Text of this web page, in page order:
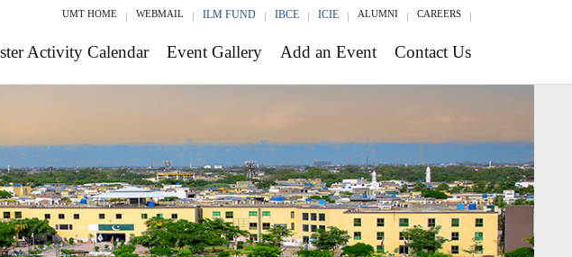
UMT HOME WEBMAIL ILM FUND IBCE ICIE ALUMNI CAREERS
Activity Calendar Event Gallery Add an Event Contact Us